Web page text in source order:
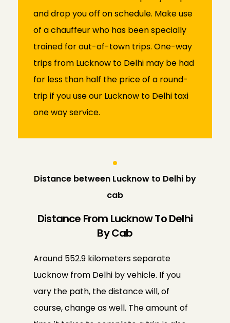
and drop you off on schedule. Make use
of a chauffeur who has been specially
trained for out-of-town trips. One-way
trips from Lucknow to Delhi may be had
for less than half the price of a round-
trip if you use our Lucknow to Delhi taxi
one way service.
Distance between Lucknow to Delhi by
cab
Distance From Lucknow To Delhi
By Cab
Around 552.9 kilometers separate
Lucknow from Delhi by vehicle. If you
vary the path, the distance will, of
course, change as well. The amount of